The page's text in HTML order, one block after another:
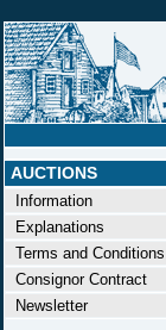
AUCTIONS
Information
Explanations
Terms and Conditions
Consignor Contract
Newsletter